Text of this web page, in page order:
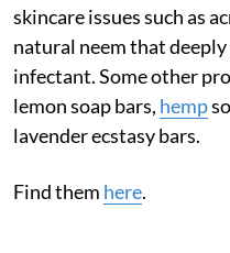
skincare issues such as
natural neem that deeply
infectant. Some other
lemon soap bars, hemp
lavender ecstasy bars.
Find them here.